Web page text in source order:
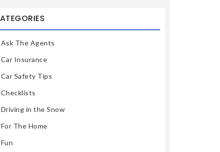
Ask The Agents
Car Insurance
Car Safety Tips
Checklists
Driving in the Snow
For The Home
Fun